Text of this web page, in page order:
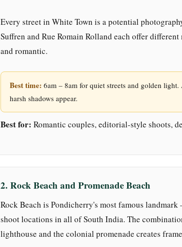
Every street in White Town is a potential
Suffren and Rue Romain Rolland each offer
and romantic.
Best time: 6am – 8am for quiet streets and golden
harsh shadows appear.
Best for: Romantic couples, editorial-style shoots,
2. Rock Beach and Promenade Beach
Rock Beach is Pondicherry's most famous
shoot locations in all of South India. The
lighthouse and the colonial promenade creates